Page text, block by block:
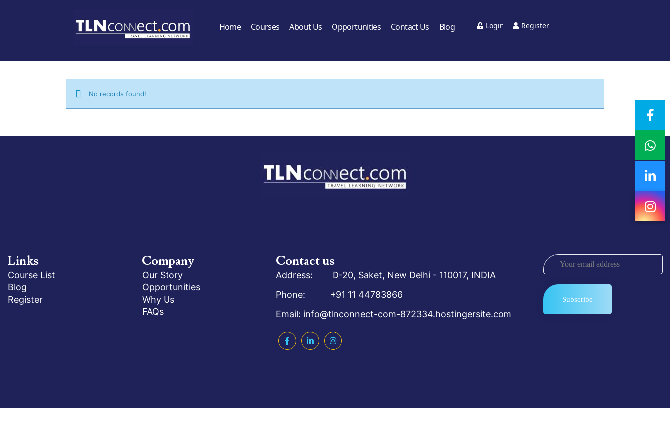
Home Courses About Us Opportunities Contact Us Blog Login Register
No records found!
Links
Course List
Blog
Register
Company
Our Story
Opportunities
Why Us
FAQs
Contact us
Address: D-20, Saket, New Delhi - 110017, INDIA
Phone: +91 11 44783866
Email: info@tlnconnect-com-872334.hostingersite.com